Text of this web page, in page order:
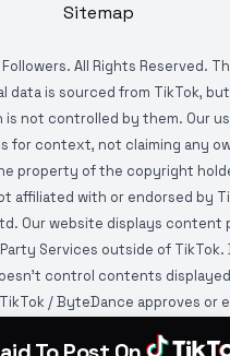
Sitemap
All Rights Reserved.
data is sourced from TikTok,
is not controlled by them. Our
for context, not claiming any
property of the copyright
affiliated with or endorsed by
Our website displays content
Services outside of TikTok.
control contents
/ ByteDance approves or